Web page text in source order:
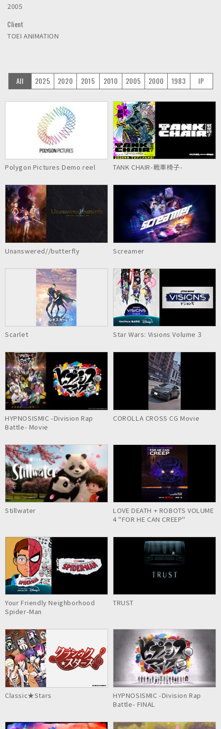
2005
Client
TOEI ANIMATION
All 2025 2020 2015 2010 2005 2000 1983 IP
Polygon Pictures Demo reel TANK CHAIR-戦車椅子-
Unanswered//butterfly Screamer
Scarlet Star Wars: Visions Volume 3
HYPNOSISMIC -Division Rap
Battle- Movie
COROLLA CROSS CG Movie
Stillwater
LOVE DEATH + ROBOTS VOLUME
4 "FOR HE CAN CREEP"
Your Friendly Neighborhood
Spider-Man
TRUST
Classic★Stars
HYPNOSISMIC -Division Rap
Battle- FINAL